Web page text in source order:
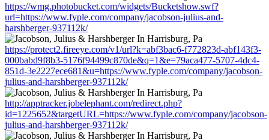
https://wmg.photobucket.com/widgets/Bucketshow.swf?
url=https://www.fyple.com/company/jacobson-julius-and-
harshberger-937112k/
https://protect2.fireeye.com/v1/url?k=abf3bac6-f772823d-abf143f3-
000babd9f8b3-5176f94499c870de&q=1&e=79aca477-5707-4dc4-
851d-3e2227ece681&u=https://www.fyple.com/company/jacobson-
julius-and-harshberger-937112k/
http://apptracker.jobelephant.com/redirect.php?
id=1225652&targetURL=https://www.fyple.com/company/jacobson-
julius-and-harshberger-937112k/